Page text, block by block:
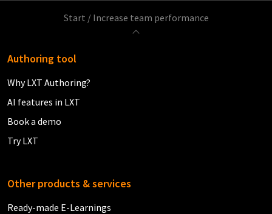
Start / Increase team performance
Authoring tool
Why LXT Authoring?
AI features in LXT
Book a demo
Try LXT
Other products & services
Ready-made E-Learnings